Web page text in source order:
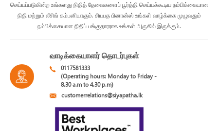
செய்யப்படுகின்ற உங்களது நிதித் தேவைகளைப் பூர்த்தி செய்யக்கூடிய நம்பிக்கையான
நிதி மற்றும் லீசிங் கம்பனியாகும். சியபத பினான்ஸ் உங்கள் வாழ்க்கை முழுவதும்
நம்பிக்கையான நிதிப் பங்குதாரராக உங்கள் அருகில் இருக்கும்.
வாடிக்கையாளர் தொடர்புகள்
0117581333
(Operating hours: Monday to Friday -
8.30 a.m to 4.30 p.m)
customerrelations@siyapatha.lk